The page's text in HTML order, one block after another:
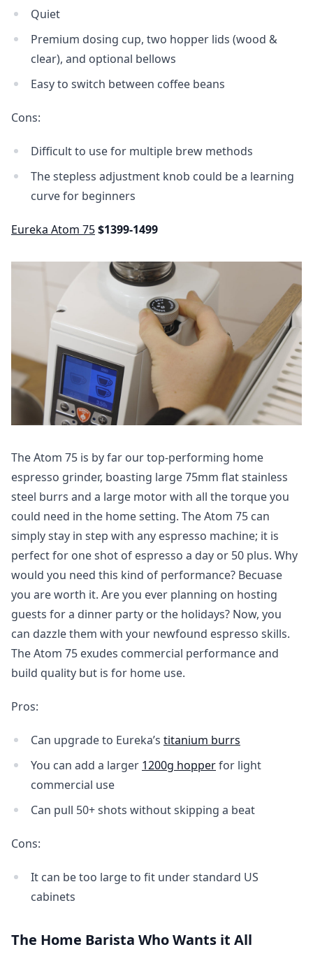
Quiet
Premium dosing cup, two hopper lids (wood &
clear), and optional bellows
Easy to switch between coffee beans
Cons:
Difficult to use for multiple brew methods
The stepless adjustment knob could be a learning
curve for beginners
Eureka Atom 75$1399-1499
The Atom 75 is by far our top-performing home
espresso grinder, boasting large 75mm flat stainless
steel burrs and a large motor with all the torque you
could need in the home setting. The Atom 75 can
simply stay in step with any espresso machine; it is
perfect for one shot of espresso a day or 50 plus. Why
would you need this kind of performance? Becuase
you are worth it. Are you ever planning on hosting
guests for a dinner party or the holidays? Now, you
can dazzle them with your newfound espresso skills.
The Atom 75 exudes commercial performance and
build quality but is for home use.
Pros:
Can upgrade to Eureka’s titanium burrs
You can add a larger 1200g hopperfor light
commercial use
Can pull 50+ shots without skipping a beat
Cons:
It can be too large to fit under standard US
cabinets
The Home Barista Who Wants it All